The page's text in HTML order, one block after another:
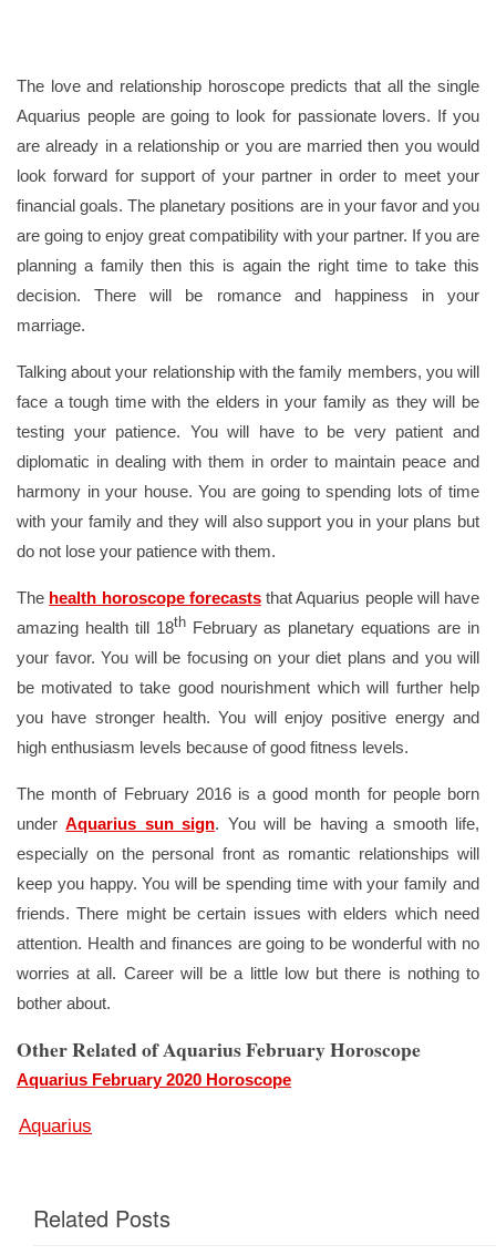
The love and relationship horoscope predicts that all the single
Aquarius people are going to look for passionate lovers. If you
are already in a relationship or you are married then you would
look forward for support of your partner in order to meet your
financial goals. The planetary positions are in your favor and you
are going to enjoy great compatibility with your partner. If you are
planning a family then this is again the right time to take this
decision. There will be romance and happiness in your
marriage.
Talking about your relationship with the family members, you will
face a tough time with the elders in your family as they will be
testing your patience. You will have to be very patient and
diplomatic in dealing with them in order to maintain peace and
harmony in your house. You are going to spending lots of time
with your family and they will also support you in your plans but
do not lose your patience with them.
The health horoscope forecaststhat Aquarius people will have
amazing health till 18thFebruary as planetary equations are in
your favor. You will be focusing on your diet plans and you will
be motivated to take good nourishment which will further help
you have stronger health. You will enjoy positive energy and
high enthusiasm levels because of good fitness levels.
The month of February 2016 is a good month for people born
underAquarius sun sign. You will be having a smooth life,
especially on the personal front as romantic relationships will
keep you happy. You will be spending time with your family and
friends. There might be certain issues with elders which need
attention. Health and finances are going to be wonderful with no
worries at all. Career will be a little low but there is nothing to
bother about.
Other Related of Aquarius February Horoscope
Aquarius February 2020 Horoscope
Aquarius
Related Posts